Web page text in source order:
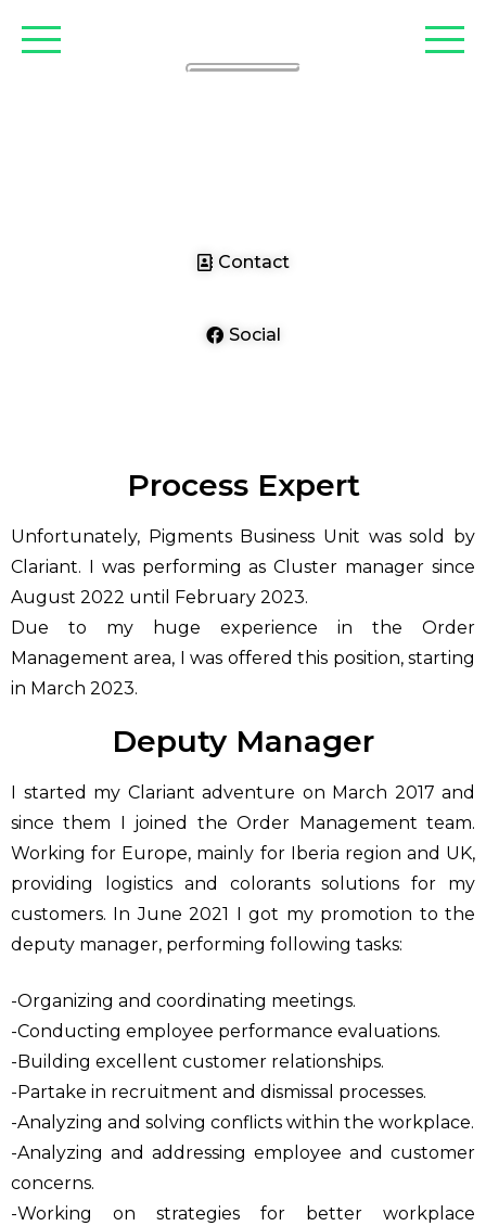
Contact
Social
Process Expert
Unfortunately, Pigments Business Unit was sold by
Clariant. I was performing as Cluster manager since
August 2022 until February 2023.
Due to my huge experience in the Order
Management area, I was offered this position, starting
in March 2023.
Deputy Manager
I started my Clariant adventure on March 2017 and
since them I joined the Order Management team.
Working for Europe, mainly for Iberia region and UK,
providing logistics and colorants solutions for my
customers. In June 2021 I got my promotion to the
deputy manager, performing following tasks:
-Organizing and coordinating meetings.
-Conducting employee performance evaluations.
-Building excellent customer relationships.
-Partake in recruitment and dismissal processes.
-Analyzing and solving conflicts within the workplace.
-Analyzing and addressing employee and customer
concerns.
-Working on strategies for better workplace